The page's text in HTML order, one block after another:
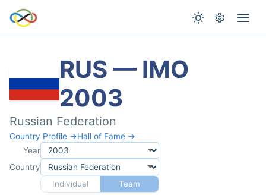
RUS — IMO
2003
Russian Federation
Country Profile →Hall of Fame →
Year
Country
Individual
Team